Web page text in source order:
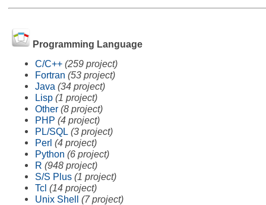
Programming Language
C/C++ (259 project)
Fortran (53 project)
Java (34 project)
Lisp (1 project)
Other (8 project)
PHP (4 project)
PL/SQL (3 project)
Perl (4 project)
Python (6 project)
R (948 project)
S/S Plus (1 project)
Tcl (14 project)
Unix Shell (7 project)